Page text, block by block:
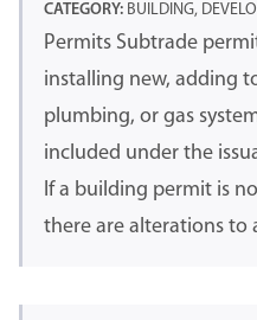
CATEGORY: BUILDING,
Permits Subtrade
installing new, adding
plumbing, or gas
included under the
If a building permit is
there are alterations to